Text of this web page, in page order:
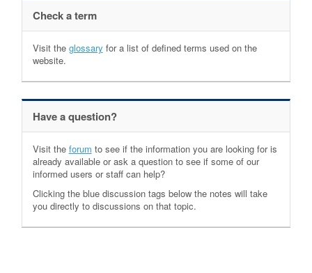
Check a term
Visit the glossary for a list of defined terms used on the
website.
Have a question?
Visit the forum to see if the information you are looking for is
already available or ask a question to see if some of our
informed users or staff can help?
Clicking the blue discussion tags below the notes will take
you directly to discussions on that topic.